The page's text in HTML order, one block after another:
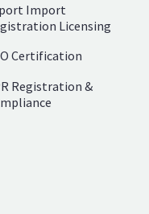
Import
Licensing
Certification
Registration &